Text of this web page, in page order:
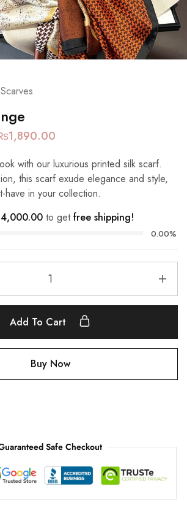
1,890.00
with our luxurious printed silk scarf.
this scarf exude elegance and style,
have in your collection.
4,000.00 to getfree shipping!
0.00%
Add To Cart
Buy Now
Safe Checkout